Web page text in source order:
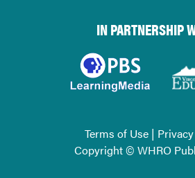
IN PARTNERSHIP
Terms of Use |
Copyright © WHRO